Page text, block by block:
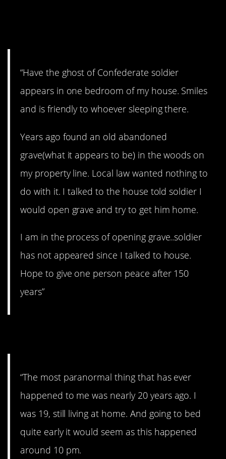
“Have the ghost of Confederate soldier
appears in one bedroom of my house. Smiles
and is friendly to whoever sleeping there.
Years ago found an old abandoned
grave(what it appears to be) in the woods on
my property line. Local law wanted nothing to
do with it. I talked to the house told soldier I
would open grave and try to get him home.
I am in the process of opening grave..soldier
has not appeared since I talked to house.
Hope to give one person peace after 150
years”
“The most paranormal thing that has ever
happened to me was nearly 20 years ago. I
was 19, still living at home. And going to bed
quite early it would seem as this happened
around 10 pm.